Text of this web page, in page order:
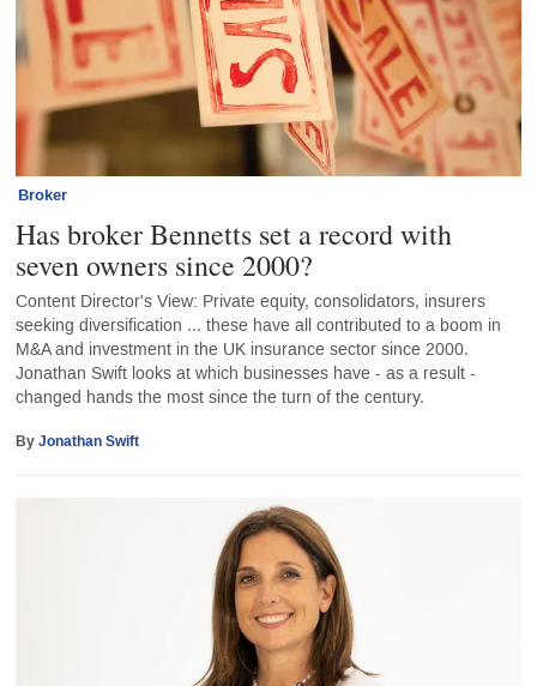
Broker
Has broker Bennetts set a record with
seven owners since 2000?
Content Director's View: Private equity, consolidators, insurers
seeking diversification ... these have all contributed to a boom in
M&A and investment in the UK insurance sector since 2000.
Jonathan Swift looks at which businesses have - as a result -
changed hands the most since the turn of the century.
ByJonathan Swift